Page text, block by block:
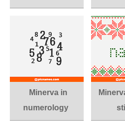
Minerva in
numerology